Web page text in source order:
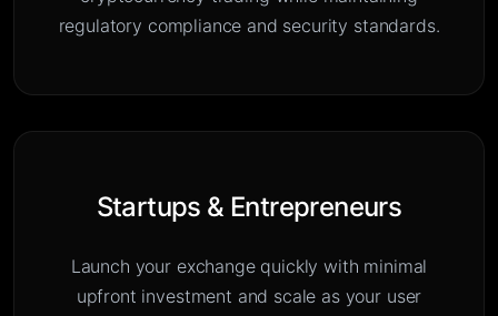
regulatory compliance and security standards.
Startups & Entrepreneurs
Launch your exchange quickly with minimal
upfront investment and scale as your user